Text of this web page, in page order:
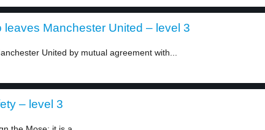
leaves Manchester United – level 3
United by mutual agreement with...
– level 3